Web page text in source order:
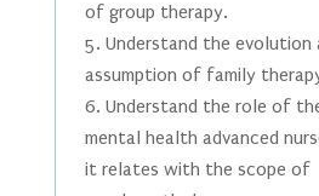
of group therapy.
Understand the evolution
assumption of family
Understand the role of
mental health advanced
it relates with the scope of